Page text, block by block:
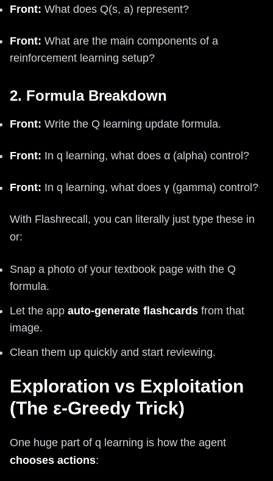
Front: What does Q(s, a) represent?
Front: What are the main components of a
reinforcement learning setup?
2. Formula Breakdown
Front: Write the Q learning update formula.
Front: In q learning, what does α (alpha) control?
Front: In q learning, what does γ (gamma) control?
With Flashrecall, you can literally just type these in
or:
Snap a photo of your textbook page with the Q
formula.
Let the app auto-generate flashcards from that
image.
Clean them up quickly and start reviewing.
Exploration vs Exploitation
(The ε-Greedy Trick)
One huge part of q learning is how the agent
chooses actions: